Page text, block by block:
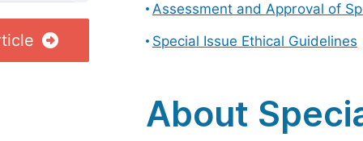
Assessment and Approval of
Special Issue Ethical Guidelines
About